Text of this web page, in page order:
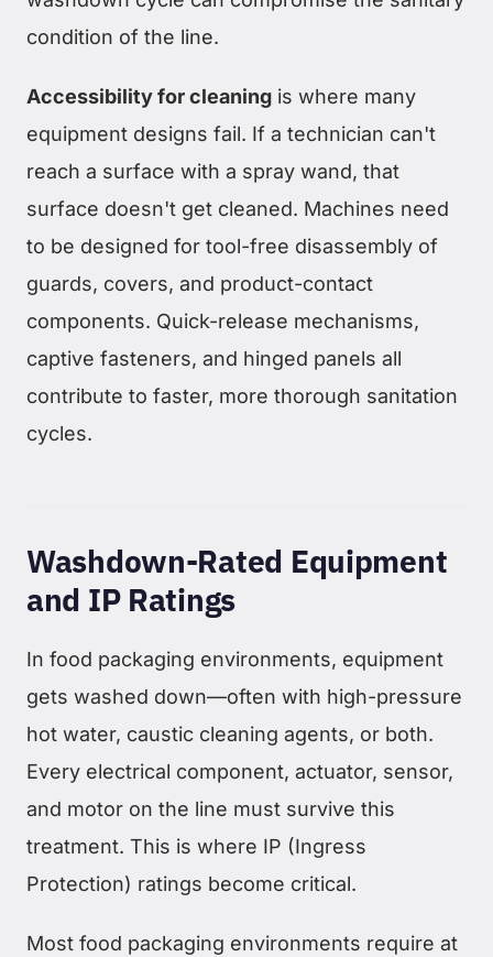
condition of the line.
Accessibility for cleaning is where many
equipment designs fail. If a technician can't
reach a surface with a spray wand, that
surface doesn't get cleaned. Machines need
to be designed for tool-free disassembly of
guards, covers, and product-contact
components. Quick-release mechanisms,
captive fasteners, and hinged panels all
contribute to faster, more thorough sanitation
cycles.
Washdown-Rated Equipment
and IP Ratings
In food packaging environments, equipment
gets washed down—often with high-pressure
hot water, caustic cleaning agents, or both.
Every electrical component, actuator, sensor,
and motor on the line must survive this
treatment. This is where IP (Ingress
Protection) ratings become critical.
Most food packaging environments require at